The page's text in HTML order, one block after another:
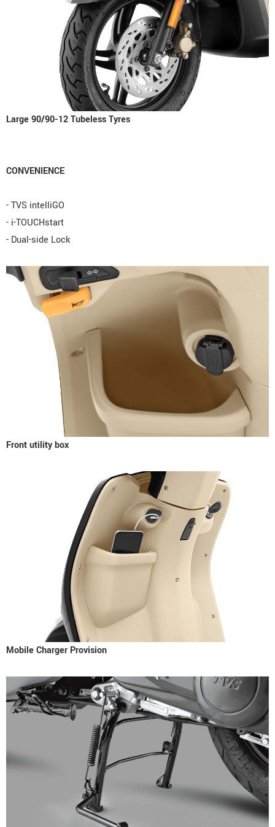
Large 90/90-12 Tubeless Tyres
CONVENIENCE
- TVS intelliGO
- i-TOUCHstart
- Dual-side Lock
Front utility box
Mobile Charger Provision